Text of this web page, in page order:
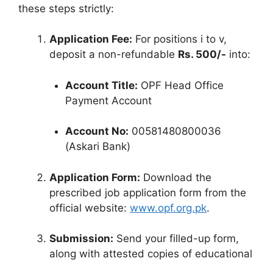
these steps strictly:
Application Fee: For positions i to v,
deposit a non-refundable Rs. 500/- into:
Account Title: OPF Head Office
Payment Account
Account No: 00581480800036
(Askari Bank)
Application Form: Download the
prescribed job application form from the
official website: www.opf.org.pk.
Submission: Send your filled-up form,
along with attested copies of educational